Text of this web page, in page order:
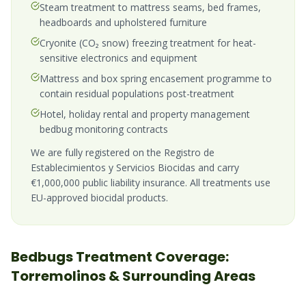
Steam treatment to mattress seams, bed frames,
headboards and upholstered furniture
Cryonite (CO₂ snow) freezing treatment for heat-
sensitive electronics and equipment
Mattress and box spring encasement programme to
contain residual populations post-treatment
Hotel, holiday rental and property management
bedbug monitoring contracts
We are fully registered on the Registro de
Establecimientos y Servicios Biocidas and carry
€1,000,000 public liability insurance. All treatments use
EU-approved biocidal products.
BedbugsTreatment Coverage:
Torremolinos& Surrounding Areas